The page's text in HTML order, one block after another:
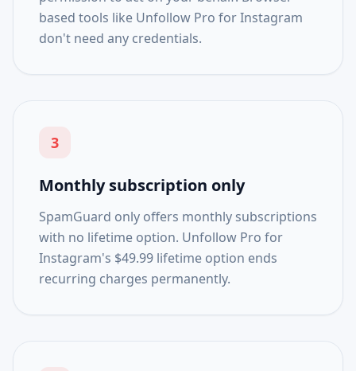
based tools like Unfollow Pro for Instagram
don't need any credentials.
3
Monthly subscription only
SpamGuard only offers monthly subscriptions
with no lifetime option. Unfollow Pro for
Instagram's $49.99 lifetime option ends
recurring charges permanently.